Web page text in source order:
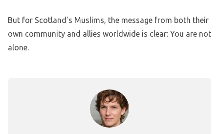
But for Scotland’s Muslims, the message from both their
own community and allies worldwide is clear: You are not
alone.